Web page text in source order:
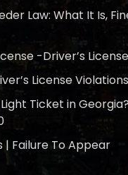
Law: What It Is,
-Driver’s
License Violations
Ticket in
| Failure To Appear